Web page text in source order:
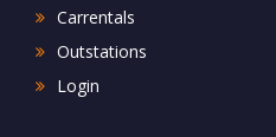
Carrentals
Outstations
Login